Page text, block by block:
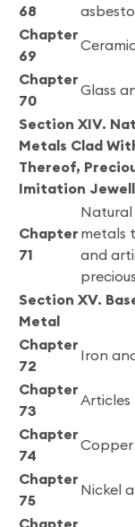
68
Chapter
69
Chapter
70
Glass
Section XIV.
Metals Clad
Thereof,
Imitation
Chapter
71
Natural
metals
and
Section XV.
Metal
Chapter
72
Iron
Chapter
73
Articles
Chapter
74
Chapter
75
Nickel